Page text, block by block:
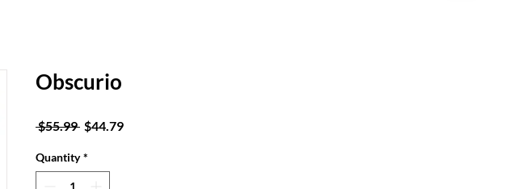
Obscurio
$55.99 Regular
$44.79Sale
Quantity *